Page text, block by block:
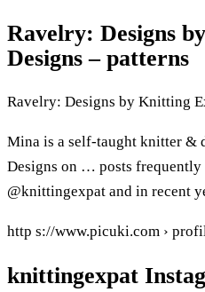
Ravelry: Designs
Designs – patterns
Ravelry: Designs by Knitting
Mina is a self-taught knitter &
Designs on … posts frequently
@knittingexpat and in recent
http s://www.picuki.com ›
knittingexpat